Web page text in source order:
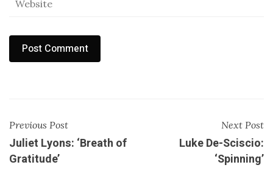
Previous Post
Juliet Lyons: ‘Breath of
Gratitude’
Next Post
Luke De-Sciscio:
‘Spinning’